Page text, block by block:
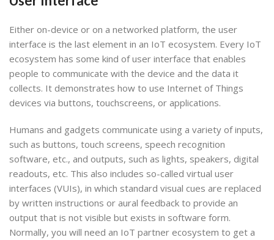
Either on-device or on a networked platform, the user
interface is the last element in an IoT ecosystem. Every IoT
ecosystem has some kind of user interface that enables
people to communicate with the device and the data it
collects. It demonstrates how to use Internet of Things
devices via buttons, touchscreens, or applications.
Humans and gadgets communicate using a variety of inputs,
such as buttons, touch screens, speech recognition
software, etc., and outputs, such as lights, speakers, digital
readouts, etc. This also includes so-called virtual user
interfaces (VUIs), in which standard visual cues are replaced
by written instructions or aural feedback to provide an
output that is not visible but exists in software form.
Normally, you will need an IoT partner ecosystem to get a